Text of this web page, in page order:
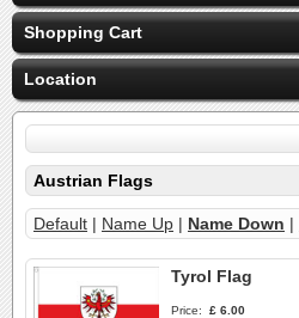
Shopping Cart
Location
Austrian Flags
Default | Name Up | Name Down |
Tyrol Flag
Price: £ 6.00